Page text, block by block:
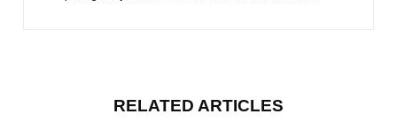
RELATED ARTICLES